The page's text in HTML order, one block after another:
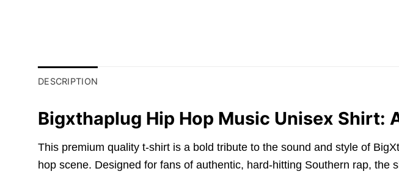
DESCRIPTION
Bigxthaplug Hip Hop Music Unisex Shirt:
This premium quality t-shirt is a bold tribute to the sound and style of
hop scene. Designed for fans of authentic, hard-hitting Southern rap, the